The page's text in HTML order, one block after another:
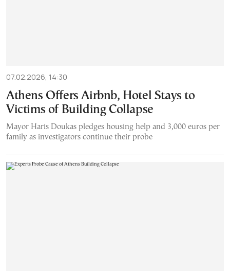
07.02.2026, 14:30
Athens Offers Airbnb, Hotel Stays to
Victims of Building Collapse
Mayor Haris Doukas pledges housing help and 3,000 euros per
family as investigators continue their probe